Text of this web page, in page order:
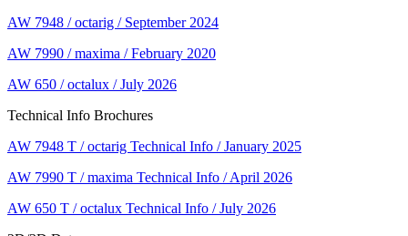
AW 7948 / octarig / September 2024
AW 7990 / maxima / February 2020
AW 650 / octalux / July 2026
Technical Info Brochures
AW 7948 T / octarig Technical Info / January 2025
AW 7990 T / maxima Technical Info / April 2026
AW 650 T / octalux Technical Info / July 2026